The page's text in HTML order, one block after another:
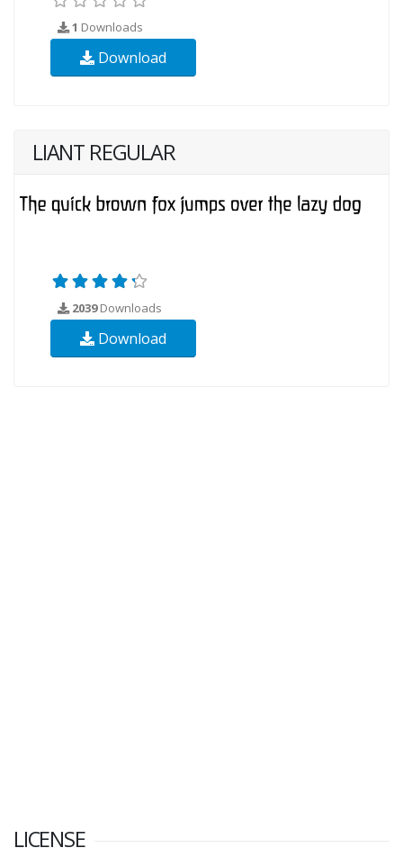
1 Downloads
Download
LIANT REGULAR
2039Downloads
Download
LICENSE